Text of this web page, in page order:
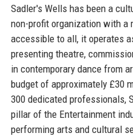
Sadler's Wells has been a
non-profit organization with a
accessible to all, it operates
presenting theatre,
in contemporary dance from
budget of approximately £30
300 dedicated professionals,
pillar of the Entertainment
performing arts and cultural